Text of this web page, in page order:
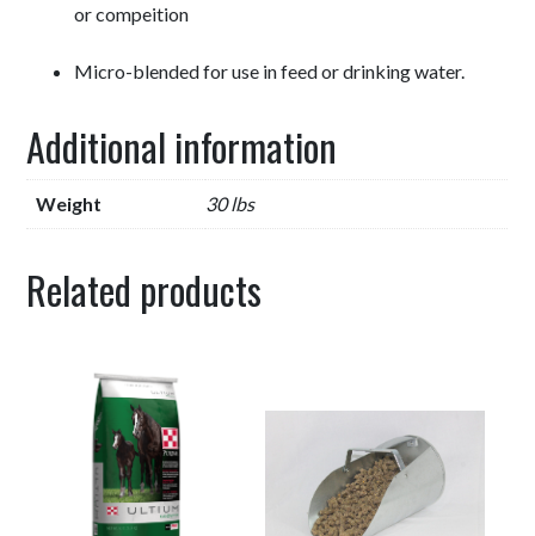
or compeition
Micro-blended for use in feed or drinking water.
Additional information
Weight 30 lbs
Related products